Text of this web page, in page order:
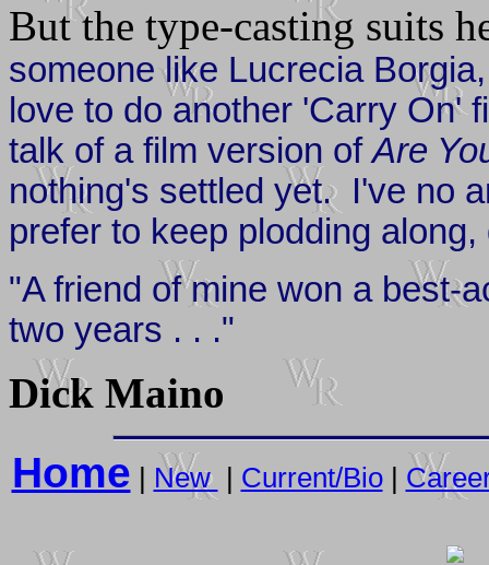
But the type-casting suits
someone like Lucrecia
love to do another 'Carry On'
talk of a film version ofAre
nothing's settled yet. I've no
prefer to keep plodding
"A friend of mine won a best-
two years . . ."
Dick Maino
Home | New | Current/Bio|